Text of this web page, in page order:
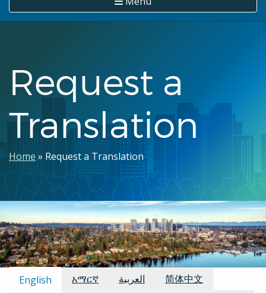
Request a
Translation
Breadcrumb
Home Request a Translation
Available Languages:
English አማርኛ العربية
简体中文